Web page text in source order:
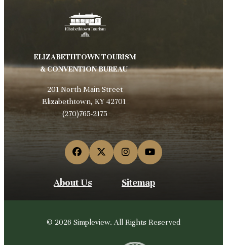
ELIZABETHTOWN TOURISM
& CONVENTION BUREAU
201 North Main Street
Elizabethtown, KY 42701
(270)765-2175
About Us Sitemap
© 2026 Simpleview. All Rights Reserved